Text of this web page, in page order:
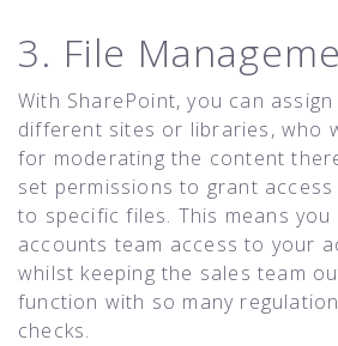
3. File
With SharePoint, you can
different sites or libraries, who
for moderating the content
set permissions to grant
to specific files. This means
accounts team access to your
whilst keeping the sales team
function with so many
checks.